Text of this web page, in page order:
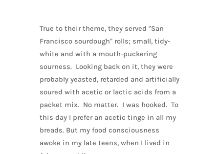
True to their theme, they served "San
Francisco sourdough" rolls; small, tidy-
white and with a mouth-puckering
sourness. Looking back on it, they were
probably yeasted, retarded and artificially
soured with acetic or lactic acids from a
packet mix. No matter. I was hooked. To
this day I prefer an acetic tinge in all my
breads. But my food consciousness
awoke in my late teens, when I lived in